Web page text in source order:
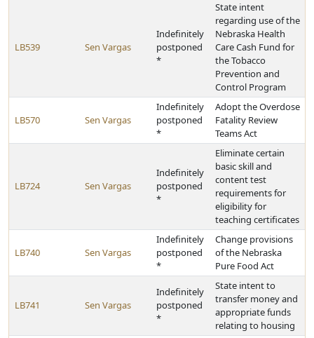
LB539 Sen Vargas
Indefinitely
postponed
*
State intent
regarding use of the
Nebraska Health
Care Cash Fund for
the Tobacco
Prevention and
Control Program
LB570 Sen Vargas
Indefinitely
postponed
*
Adopt the Overdose
Fatality Review
Teams Act
LB724 Sen Vargas
Indefinitely
postponed
*
Eliminate certain
basic skill and
content test
requirements for
eligibility for
teaching certificates
LB740 Sen Vargas
Indefinitely
postponed
*
Change provisions
of the Nebraska
Pure Food Act
LB741 Sen Vargas
Indefinitely
postponed
*
State intent to
transfer money and
appropriate funds
relating to housing